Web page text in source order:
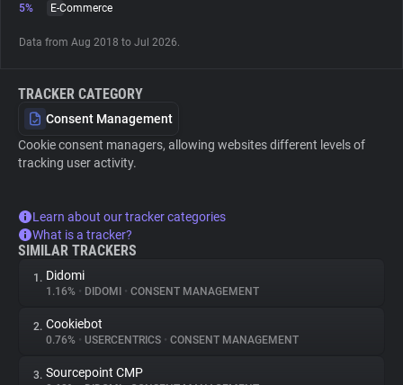
Tracking Reach
5%
E-Commerce
Data from Aug 2018 to Jul 2026.
TRACKER CATEGORY
Consent Management
Cookie consent managers, allowing websites different levels of
tracking user activity.
Learn about our tracker categories
What is a tracker?
SIMILAR TRACKERS
1. Didomi
1.16% • DIDOMI • CONSENT MANAGEMENT
2. Cookiebot
0.76% • USERCENTRICS • CONSENT MANAGEMENT
3. Sourcepoint CMP